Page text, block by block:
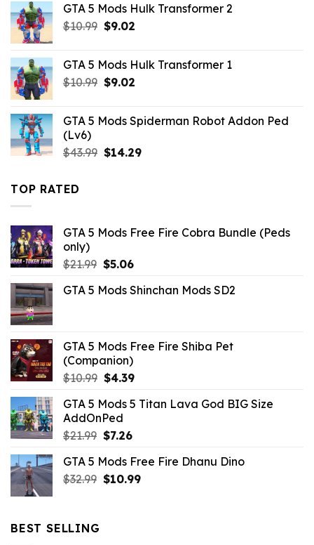
$21.99.$7.26.
GTA 5 Mods Hulk Transformer 2
$10.99 Original
$10.99.
$9.02Current
$9.02.
GTA 5 Mods Hulk Transformer 1
$10.99 Original
$10.99.
$9.02Current
$9.02.
GTA 5 Mods Spiderman Robot Addon Ped
(Lv6)
$43.99 Original
$14.29Current
TOP RATED
GTA 5 Mods Free Fire Cobra Bundle (Peds
only)
$21.99 Original
was:
$5.06Current
is:
GTA 5 Mods Shinchan Mods SD2
GTA 5 Mods Free Fire Shiba Pet
(Companion)
$10.99 Original
was:
$10.99.
$4.39Current
is:
GTA 5 Mods 5 Titan Lava God BIG Size
AddOnPed
$21.99 Original
was:
$21.99.
$7.26Current
is:
$7.26.
GTA 5 Mods Free Fire Dhanu Dino
$32.99 Original
$10.99Current
BEST SELLING